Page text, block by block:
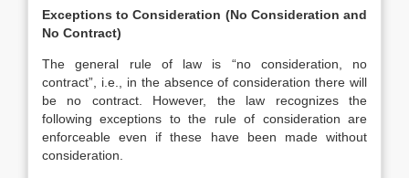
Exceptions to Consideration (No Consideration and
No Contract)
The general rule of law is “no consideration, no
contract”, i.e., in the absence of consideration there will
be no contract. However, the law recognizes the
following exceptions to the rule of consideration are
enforceable even if these have been made without
consideration.